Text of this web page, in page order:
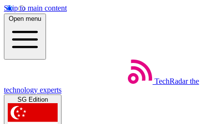
Skip to main content
Open menu
TechRadar the
technology experts
SG Edition